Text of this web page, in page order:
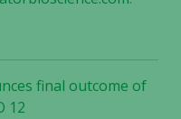
final outcome of
12